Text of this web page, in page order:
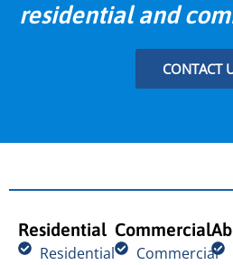
residential and
CONTACT
Residential
Residential
Commercial
Commercial